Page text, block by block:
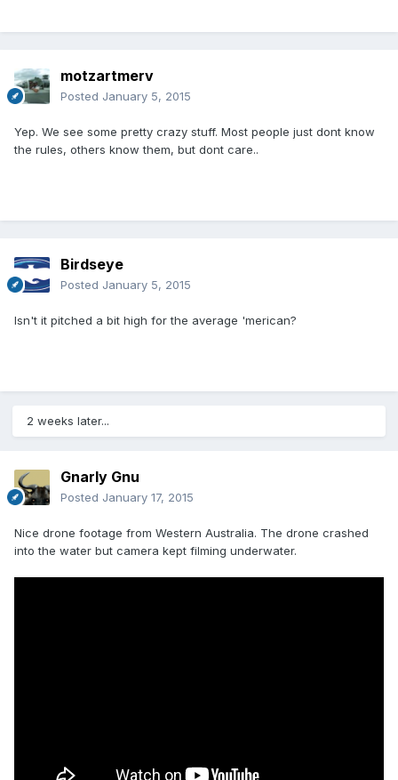
motzartmerv
Posted January 5, 2015
Yep. We see some pretty crazy stuff. Most people just dont know
the rules, others know them, but dont care..
Birdseye
Posted January 5, 2015
Isn't it pitched a bit high for the average 'merican?
2 weeks later...
Gnarly Gnu
Posted January 17, 2015
Nice drone footage from Western Australia. The drone crashed
into the water but camera kept filming underwater.